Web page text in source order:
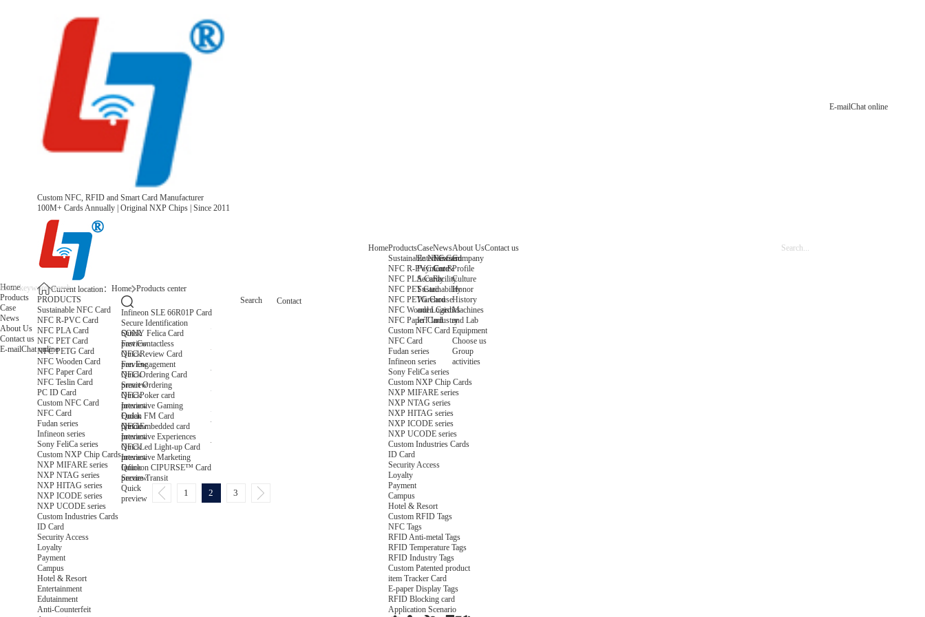
Custom NFC, RFID and Smart Card Manufacturer
100M+ Cards Annually | Original NXP Chips | Since 2011
E-mailChat online
HomeProducts
Sustainable NFC Card
NFC R-PVC Card
NFC PLA Card
NFC PET Card
NFC PETG Card
NFC Wooden Card
NFC Paper Card
Custom NFC Card
NFC Card
Fudan series
Infineon series
Sony FeliCa series
Custom NXP Chip Cards
NXP MIFARE series
NXP NTAG series
NXP HITAG series
NXP ICODE series
NXP UCODE series
Custom Industries Cards
ID Card
Security Access
Loyalty
Payment
Campus
Hotel & Resort
Custom RFID Tags
NFC Tags
RFID Anti-metal Tags
RFID Temperature Tags
RFID Industry Tags
Custom Patented product
item Tracker Card
E-paper Display Tags
RFID Blocking card
Application Scenario
Case
Entertainment
Payment &
Security
Sustainability
Warehouse
and Logistics
IoT Industry
News
News
Core
Facility
About Us
Company
Profile
Culture
Honor
History
Machines
and Lab
Equipment
Choose us
Group
activities
Contact us
Home
Products
Case
News
About Us
Contact us
E-mailChat online
Current location： Home Products center
PRODUCTS
Sustainable NFC Card
NFC R-PVC Card
NFC PLA Card
NFC PET Card
NFC PETG Card
NFC Wooden Card
NFC Paper Card
NFC Teslin Card
PC ID Card
Custom NFC Card
NFC Card
Fudan series
Infineon series
Sony FeliCa series
Custom NXP Chip Cards
NXP MIFARE series
NXP NTAG series
NXP HITAG series
NXP ICODE series
NXP UCODE series
Custom Industries Cards
ID Card
Security Access
Loyalty
Payment
Campus
Hotel & Resort
Entertainment
Edutainment
Anti-Counterfeit
Search
Contact
Infineon SLE 66R01P Card
Secure Identification
Quick
preview
SONY Felica Card
Fast Contactless
Quick
preview
NFC Review Card
Fan Engagement
Quick
preview
NFC Ordering Card
Smart Ordering
Quick
preview
NFC Poker card
Interactive Gaming
Quick
preview
Fudan FM Card
Quick
preview
NFC Embedded card
Interactive Experiences
Quick
preview
NFC Led Light-up Card
Interactive Marketing
Quick
preview
Infineon CIPURSE™ Card
Secure Transit
Quick
preview
1 2 3